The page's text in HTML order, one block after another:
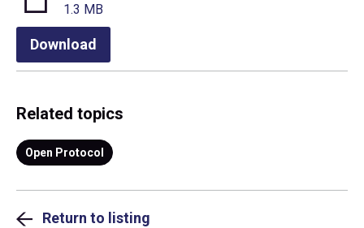
1.3 MB
Download
Related topics
Open Protocol
Return to listing